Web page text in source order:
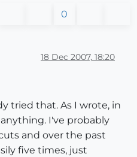
0
18 Dec 2007, 18:20
tried that. As I wrote, in
I've probably
and over the past
five times, just